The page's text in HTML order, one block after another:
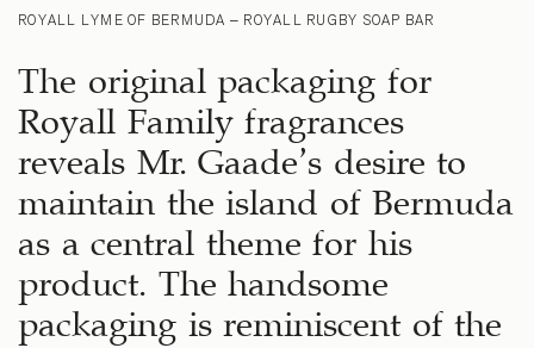
ROYALL LYME OF BERMUDA – ROYALL RUGBY SOAP BAR
The original packaging for
Royall Family fragrances
reveals Mr. Gaade’s desire to
maintain the island of Bermuda
as a central theme for his
product. The handsome
packaging is reminiscent of the